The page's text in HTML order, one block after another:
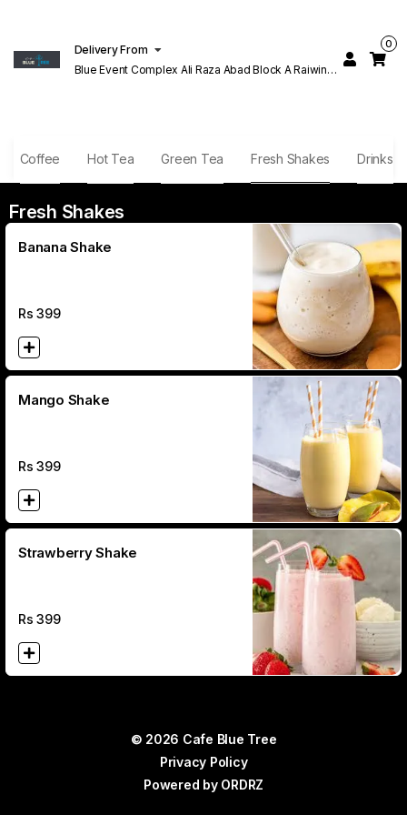
Delivery From
Blue Event Complex Ali Raza Abad Block A Raiwind
0
Coffee Hot Tea Green Tea Fresh Shakes Drinks
Fresh Shakes
Banana Shake
Rs399
Mango Shake
Rs399
Strawberry Shake
Rs399
© 2026 Cafe Blue Tree
Privacy Policy
Powered by ORDRZ